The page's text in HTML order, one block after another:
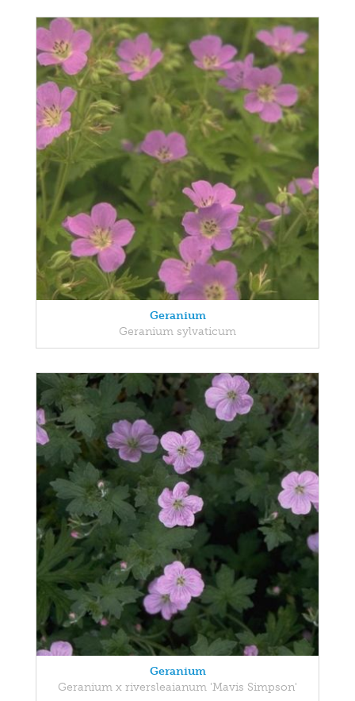
Geranium
Geranium sylvaticum
Geranium
Geranium x riversleaianum 'Mavis Simpson'